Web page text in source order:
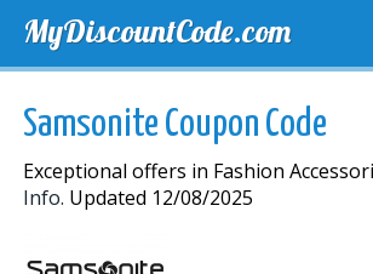
MyDiscountCode.com
Samsonite Coupon Code
Exceptional offers in Fashion
Info. Updated 12/08/2025